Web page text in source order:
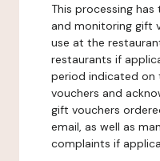
This processing
and monitoring gift
use at the
restaurants if
period indicated on
vouchers and
gift vouchers
email, as well as
complaints if